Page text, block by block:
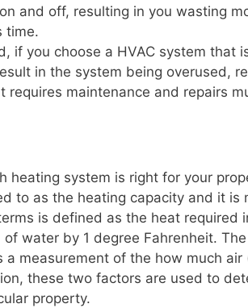
and off, resulting in you wasting
time.
if you choose a HVAC system that
in the system being overused,
requires maintenance and repairs
heating system is right for your
to as the heating capacity and it is
is defined as the heat required
water by 1 degree Fahrenheit.
a measurement of the how much
these two factors are used to
property.